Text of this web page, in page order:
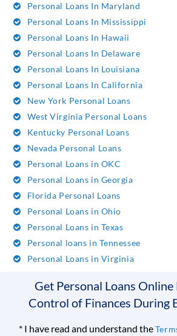
Personal Loans In Maryland
Personal Loans In Mississippi
Personal Loans In Hawaii
Personal Loans In Delaware
Personal Loans In Louisiana
Personal Loans In California
New York Personal Loans
West Virginia Personal Loans
Kentucky Personal Loans
Nevada Personal Loans
Personal Loans in OKC
Personal Loans in Georgia
Florida Personal Loans
Personal Loans in Ohio
Personal Loans in Texas
Personal loans in Tennessee
Personal Loans in Virginia
Get Personal Loans
Control of Finances During
*I have read and understand the